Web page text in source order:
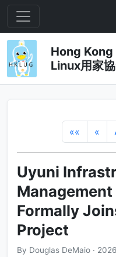
Hong
Linux用家
«« «
Uyuni
Formally
Project
By Douglas DeMaio ·